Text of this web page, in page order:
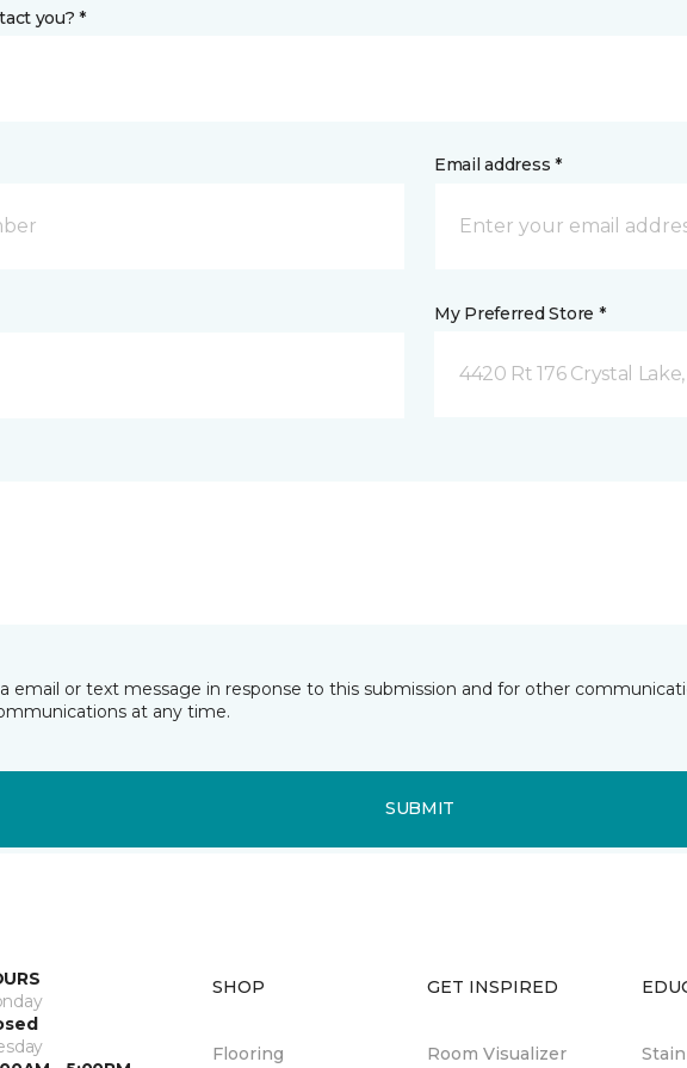
you? *
Email address *
My Preferred Store *
4420 Rt 176 Crystal
email or text message in response to this submission and for other
at any time.
SUBMIT
SHOP
Flooring
GET INSPIRED
Room Visualizer